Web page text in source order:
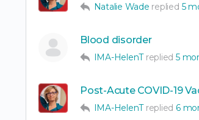
Natalie Wade replied 5
Blood disorder
IMA-HelenT replied 5
Post-Acute COVID-19
IMA-HelenT replied 6